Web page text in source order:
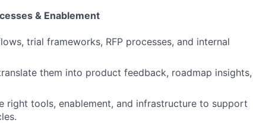
& Enablement
trial frameworks, RFP processes, and internal
them into product feedback, roadmap insights,
right tools, enablement, and infrastructure to support